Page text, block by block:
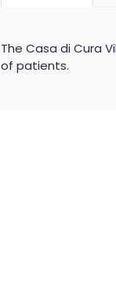
The Casa di Cura
of patients.